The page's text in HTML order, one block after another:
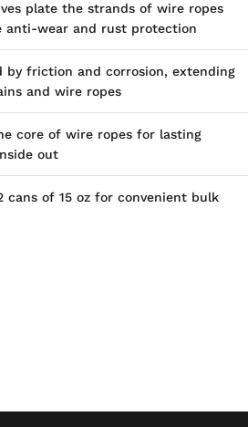
plate the strands of wire ropes
anti-wear and rust protection
by friction and corrosion, extending
and wire ropes
core of wire ropes for lasting
out
cans of 15 oz for convenient bulk